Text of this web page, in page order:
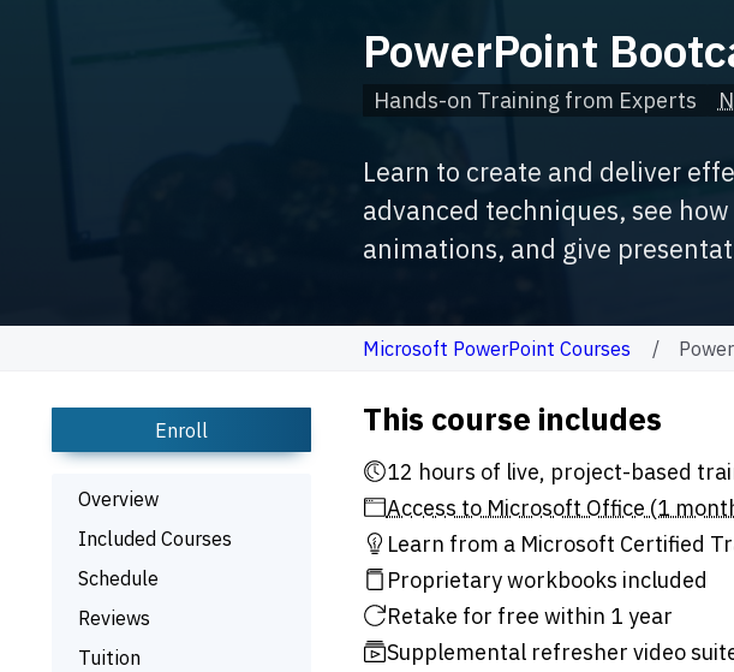
PowerPoint
Hands-on Training from Experts
Learn to create and deliver
advanced techniques, see
animations, and give
Microsoft PowerPoint Courses
Enroll
Overview
Included Courses
Schedule
Reviews
Tuition
This course includes
12 hours of live, project-
Access to Microsoft Office (1
Learn from a Microsoft Certified
Proprietary workbooks included
Retake for free within 1 year
Supplemental refresher video